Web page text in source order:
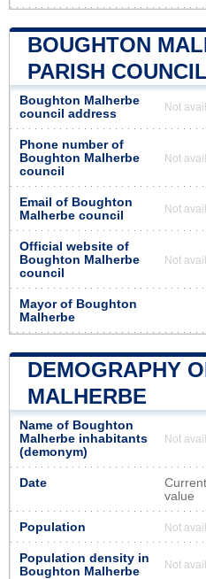
BOUGHTON
PARISH COUNCIL
Boughton Malherbe
council address
Not
Phone number of
Boughton Malherbe
council
Not
Email of Boughton
Malherbe council
Not
Official website of
Boughton Malherbe
council
Not
Mayor of Boughton
Malherbe
DEMOGRAPHY
MALHERBE
Name of Boughton
Malherbe inhabitants
(demonym)
Not
Date
Current
value
Population Not
Population density in
Boughton Malherbe
Not